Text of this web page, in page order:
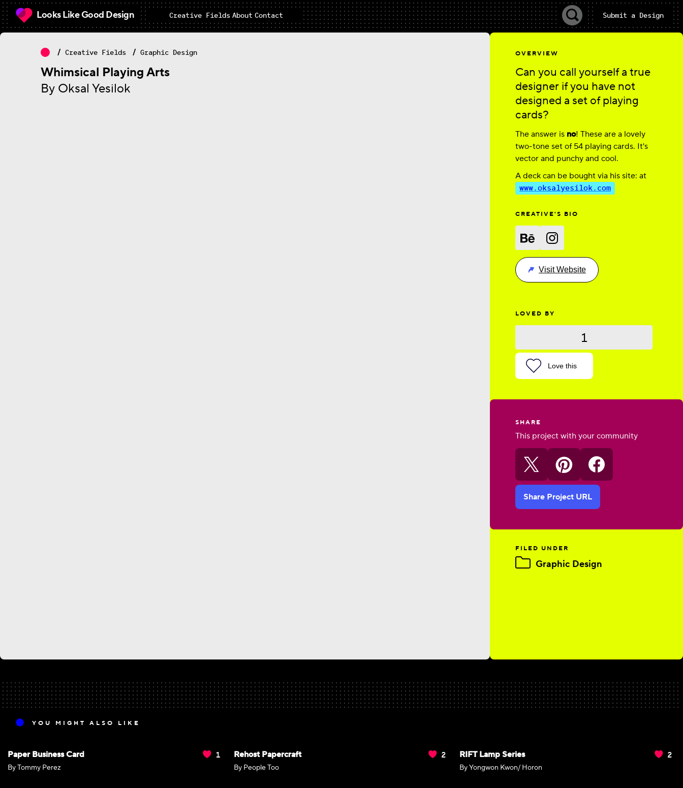
Looks Like Good Design Creative Fields About Contact Submit a Design
Creative Fields Graphic Design
Whimsical Playing Arts
By Oksal Yesilok
OVERVIEW
Can you call yourself a true
designer if you have not
designed a set of playing
cards?
The answer is no! These are a lovely
two-tone set of 54 playing cards. It's
vector and punchy and cool.
A deck can be bought via his site: at
www.oksalyesilok.com
CREATIVE'S BIO
Visit Website
LOVED BY
1
Love this
SHARE
This project with your community
Share Project URL
FILED UNDER
Graphic Design
YOU MIGHT ALSO LIKE
Paper Business Card
By Tommy Perez
1 Rehost Papercraft
By People Too
2 RIFT Lamp Series
By Yongwon Kwon/ Horon
2